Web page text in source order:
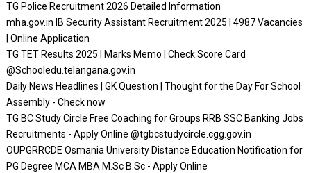
TG Police Recruitment 2026 Detailed Information
mha.gov.in IB Security Assistant Recruitment 2025 | 4987 Vacancies
| Online Application
TG TET Results 2025 | Marks Memo | Check Score Card
@Schooledu.telangana.gov.in
Daily News Headlines | GK Question | Thought for the Day For School
Assembly - Check now
TG BC Study Circle Free Coaching for Groups RRB SSC Banking Jobs
Recruitments - Apply Online @tgbcstudycircle.cgg.gov.in
OUPGRRCDE Osmania University Distance Education Notification for
PG Degree MCA MBA M.Sc B.Sc - Apply Online